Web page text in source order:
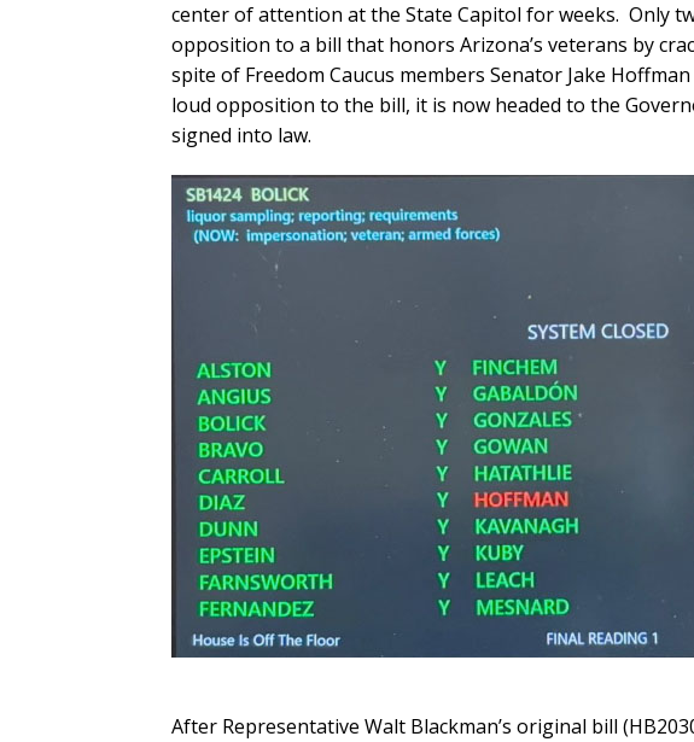
center of attention at the State Capitol for weeks. Only
opposition to a bill that honors Arizona’s veterans by
spite of Freedom Caucus members Senator Jake
loud opposition to the bill, it is now headed to the
signed into law.
After Representative Walt Blackman’s original bill